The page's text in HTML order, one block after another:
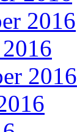
2016
2016